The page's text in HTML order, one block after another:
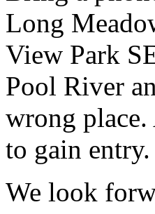
Long
View Park
Pool River
wrong
to gain entry.
We look